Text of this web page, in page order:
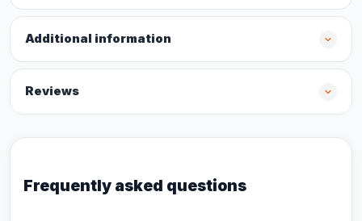
Additional information
Reviews
Frequently asked questions